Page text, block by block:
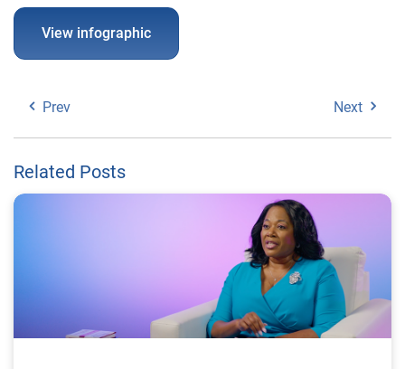
View infographic
Prev Next
Related Posts